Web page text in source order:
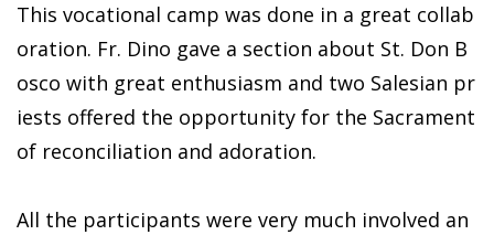
This vocational camp was done in a great collab
oration. Fr. Dino gave a section about St. Don B
osco with great enthusiasm and two Salesian pr
iests offered the opportunity for the Sacrament
of reconciliation and adoration.
All the participants were very much involved an